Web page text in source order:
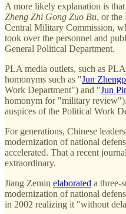
A more likely explanation is that
Zheng Zhi Gong Zuo Bu, or the
Central Military Commission,
took over the personnel and
General Political Department.
PLA media outlets, such as
homonyms such as "Jun
Work Department") and "Jun
homonym for "military
auspices of the Political Work
For generations, Chinese
modernization of national
accelerated. That a recent
extraordinary.
Jiang Zemin elaborated a three-
modernization of national
in 2002 realizing it "without